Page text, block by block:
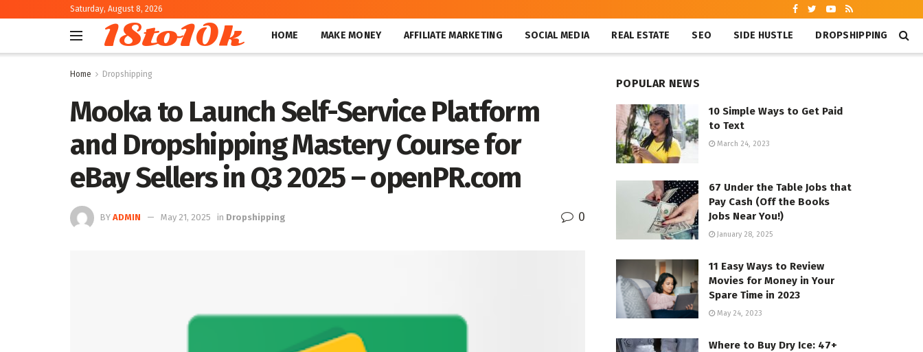
Saturday, August 8, 2026
18to10k HOME MAKE MONEY AFFILIATE MARKETING SOCIAL MEDIA REAL ESTATE SEO SIDE HUSTLE DROPSHIPPING
Home Dropshipping
Mooka to Launch Self-Service Platform
and Dropshipping Mastery Course for
eBay Sellers in Q3 2025 – openPR.com
BY ADMIN May 21, 2025 in Dropshipping 0
POPULAR NEWS
10 Simple Ways to Get Paid
to Text
March 24, 2023
67 Under the Table Jobs that
Pay Cash (Off the Books
Jobs Near You!)
January 28, 2025
11 Easy Ways to Review
Movies for Money in Your
Spare Time in 2023
May 24, 2023
Where to Buy Dry Ice: 47+